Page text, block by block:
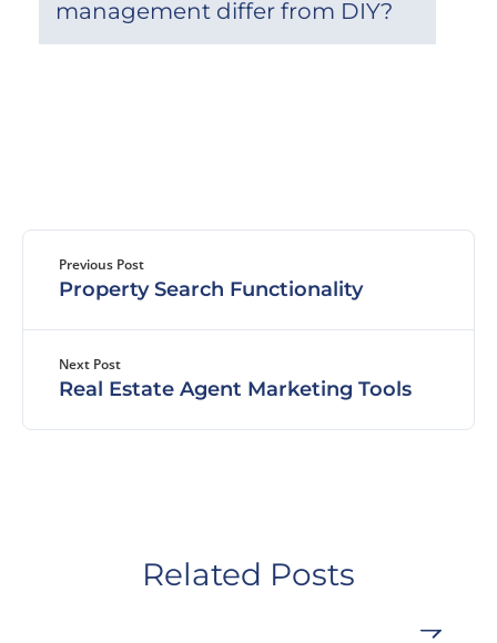
management differ from DIY?
Previous Post
Property Search Functionality
Next Post
Real Estate Agent Marketing Tools
Related Posts